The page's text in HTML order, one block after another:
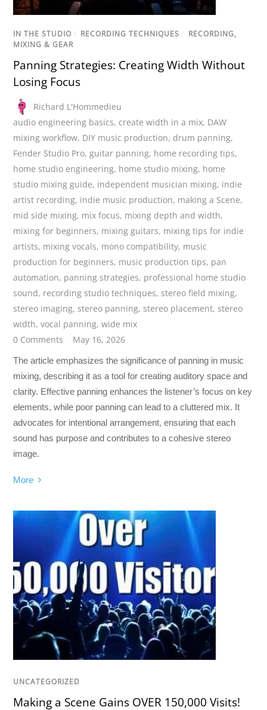
IN THE STUDIO / RECORDING TECHNIQUES / RECORDING,
MIXING & GEAR
Panning Strategies: Creating Width Without
Losing Focus
Richard L'Hommedieu
audio engineering basics, create width in a mix, DAW
mixing workflow, DIY music production, drum panning,
Fender Studio Pro,guitar panning, home recording tips,
home studio engineering, home studio mixing, home
studio mixing guide, independent musician mixing, indie
artist recording, indie music production, making a Scene,
mid side mixing, mix focus, mixing depth and width,
mixing for beginners, mixing guitars, mixing tips for indie
artists, mixing vocals, mono compatibility, music
production for beginners, music production tips, pan
automation, panning strategies, professional home studio
sound, recording studio techniques,stereo field mixing,
stereo imaging,stereo panning,stereo placement,stereo
width,vocal panning,wide mix
0 Comments
May 16, 2026
The article emphasizes the significance of panning in music
mixing, describing it as a tool for creating auditory space and
clarity. Effective panning enhances the listener’s focus on key
elements, while poor panning can lead to a cluttered mix. It
advocates for intentional arrangement, ensuring that each
sound has purpose and contributes to a cohesive stereo
image.
More
UNCATEGORIZED
Making a Scene Gains OVER 150,000 Visits!